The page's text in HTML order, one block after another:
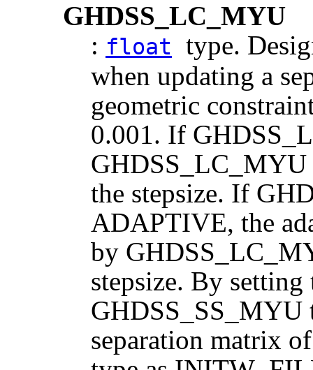
GHDSS_LC_MYU
: float
type.
when updating a
geometric
0.001. If
GHDSS_LC_MYU
the stepsize. If
ADAPTIVE, the
by
stepsize. By
GHDSS_SS_MYU
separation matrix